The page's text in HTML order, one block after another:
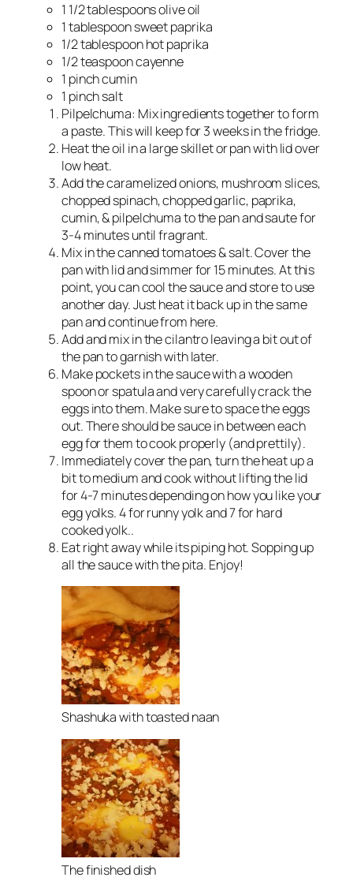
1 1/2tablespoons olive oil
1tablespoon sweet paprika
1/2tablespoon hot paprika
1/2teaspoon cayenne
1 pinch cumin
1 pinch salt
Pilpelchuma: Mix ingredients together to form
a paste. This will keep for 3 weeks in the fridge.
Heat the oil in a large skillet or pan with lid over
low heat.
Add the caramelized onions, mushroom slices,
chopped spinach, chopped garlic, paprika,
cumin, & pilpelchuma to the pan and saute for
3-4 minutes until fragrant.
Mix in the canned tomatoes & salt. Cover the
pan with lid and simmer for 15 minutes. At this
point, you can cool the sauce and store to use
another day. Just heat it back up in the same
pan and continue from here.
Add and mix in the cilantro leaving a bit out of
the pan to garnish with later.
Make pockets in the sauce with a wooden
spoon or spatula and very carefully crack the
eggs into them. Make sure to space the eggs
out. There should be sauce in between each
egg for them to cook properly (and prettily).
Immediately cover the pan, turn the heat up a
bit to medium and cook without lifting the lid
for 4-7 minutes depending on how you like your
egg yolks. 4 for runny yolk and 7 for hard
cooked yolk..
Eat right away while its piping hot. Sopping up
all the sauce with the pita. Enjoy!
Shashuka with toasted naan
The finished dish